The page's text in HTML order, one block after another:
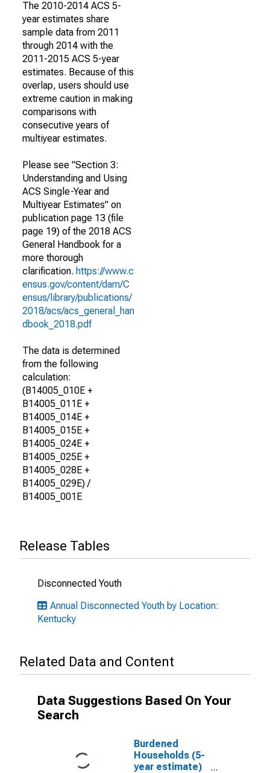
The 2010-2014 ACS 5-
year estimates share
sample data from 2011
through 2014 with the
2011-2015 ACS 5-year
estimates. Because of this
overlap, users should use
extreme caution in making
comparisons with
consecutive years of
multiyear estimates.
Please see "Section 3:
Understanding and Using
ACS Single-Year and
Multiyear Estimates" on
publication page 13 (file
page 19) of the 2018 ACS
General Handbook for a
more thorough
clarification. https://www.c
ensus.gov/content/dam/C
ensus/library/publications/
2018/acs/acs_general_han
dbook_2018.pdf
The data is determined
from the following
calculation:
(B14005_010E +
B14005_011E +
B14005_014E +
B14005_015E +
B14005_024E +
B14005_025E +
B14005_028E +
B14005_029E) /
B14005_001E
Release Tables
Disconnected Youth
Annual Disconnected Youth by Location:
Kentucky
Related Data and Content
Data Suggestions Based On Your
Search
Burdened
Households (5-
year estimate)